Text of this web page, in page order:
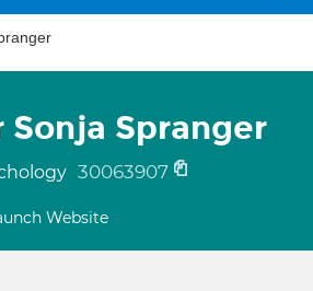
Sonja Spranger
30063907
Website